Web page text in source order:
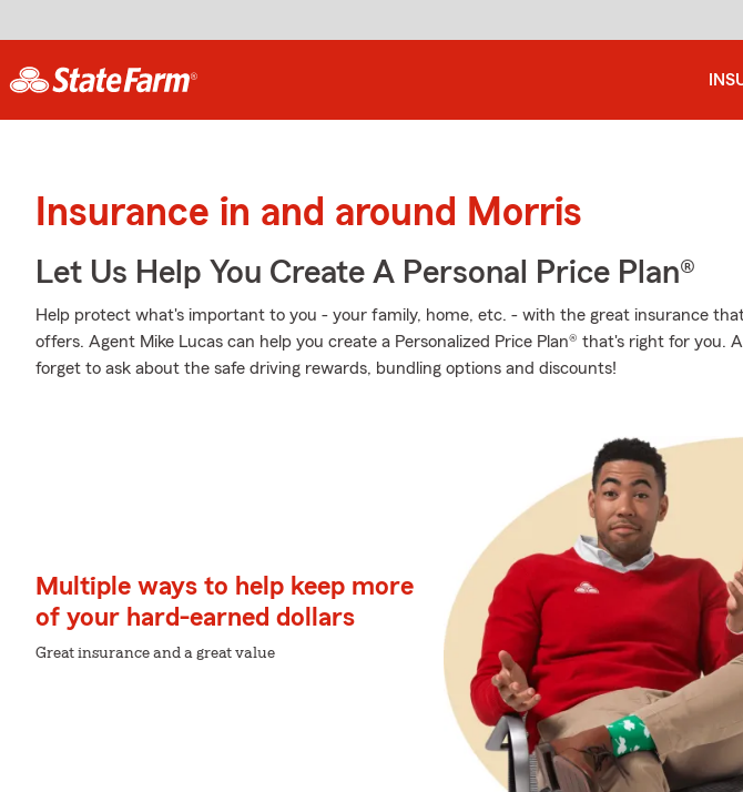
Insurance in and around Morris
Let Us Help You Create A Personal Price Plan®
Help protect what's important to you - your family, home, etc. - with the great insurance
offers. Agent Mike Lucas can help you create a Personalized Price Plan® that's right for you.
forget to ask about the safe driving rewards, bundling options and discounts!
Multiple ways to help keep more
of your hard-earned dollars
Great insurance and a great value